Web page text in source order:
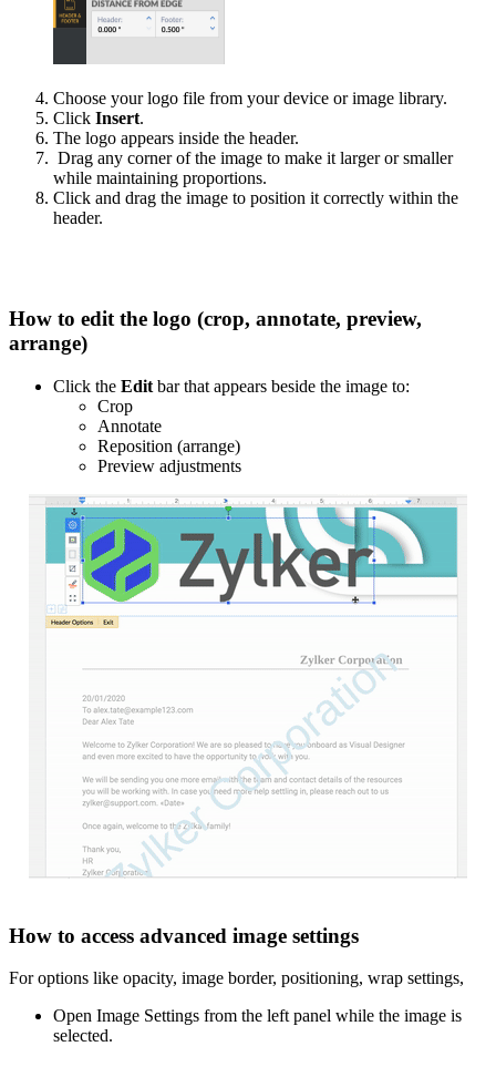
Choose your logo file from your device or image library.
Click Insert.
The logo appears inside the header.
Drag any corner of the image to make it larger or smaller
while maintaining proportions.
Click and drag the image to position it correctly within the
header.
How to edit the logo (crop, annotate, preview,
arrange)
Click the Edit bar that appears beside the image to:
Crop
Annotate
Reposition (arrange)
Preview adjustments
How to access advanced image settings
For options like opacity, image border, positioning, wrap settings,
Open Image Settings from the left panel while the image is
selected.